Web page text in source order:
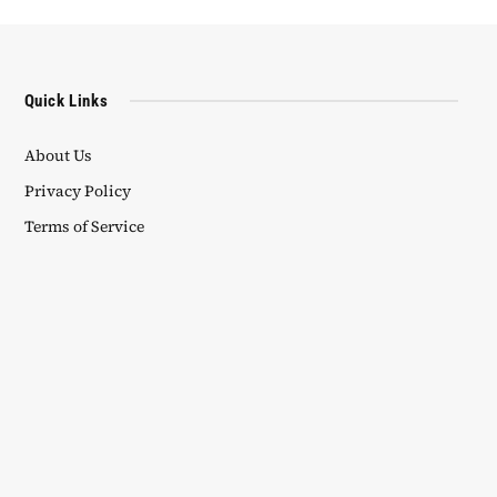
Quick Links
About Us
Privacy Policy
Terms of Service